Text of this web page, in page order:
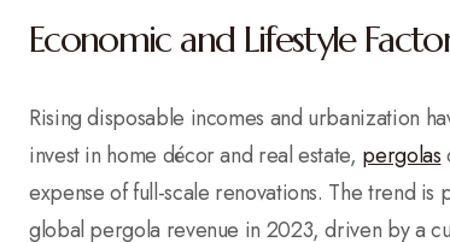
Economic and Lifestyle
Rising disposable incomes and urbanization
invest in home décor and real estate, pergolas
expense of full-scale renovations. The trend
global pergola revenue in 2023, driven by a